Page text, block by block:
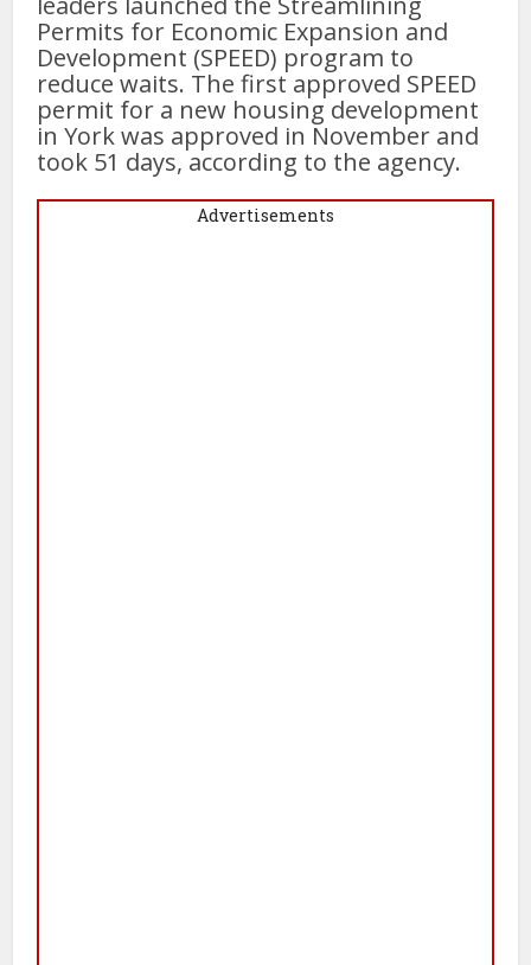
Permits for Economic Expansion and
Development (SPEED) program to
reduce waits. The first approved SPEED
permit for a new housing development
in York was approved in November and
took 51 days, according to the agency.
Advertisements